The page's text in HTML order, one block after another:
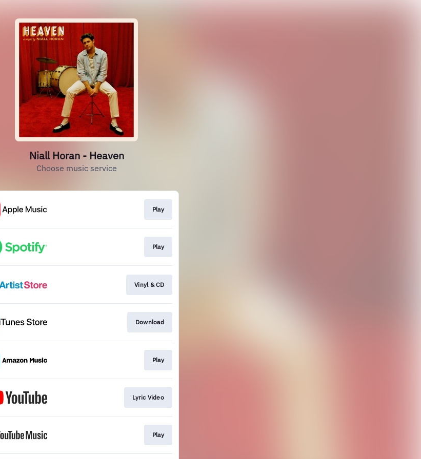
Niall Horan - Heaven
Choose music service
Play
Play
Vinyl & CD
Download
Play
Lyric Video
Play